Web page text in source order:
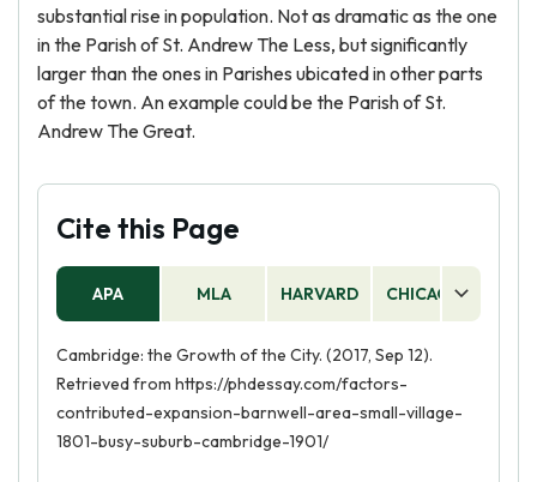
substantial rise in population. Not as dramatic as the one
in the Parish of St. Andrew The Less, but significantly
larger than the ones in Parishes ubicated in other parts
of the town. An example could be the Parish of St.
Andrew The Great.
Cite this Page
APA MLA HARVARD CHICAGO
Cambridge: the Growth of the City. (2017, Sep 12).
Retrieved from https://phdessay.com/factors-
contributed-expansion-barnwell-area-small-village-
1801-busy-suburb-cambridge-1901/